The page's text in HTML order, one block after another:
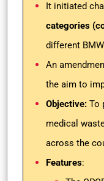
It initiated
categories
different
An
the aim to
Objective: To
medical
across the
Features: